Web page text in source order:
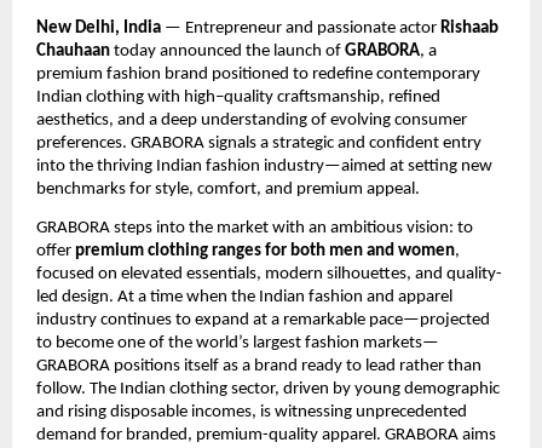
New Delhi, India — Entrepreneur and passionate actor Rishaab
Chauhaan today announced the launch of GRABORA, a
premium fashion brand positioned to redefine contemporary
Indian clothing with high–quality craftsmanship, refined
aesthetics, and a deep understanding of evolving consumer
preferences. GRABORA signals a strategic and confident entry
into the thriving Indian fashion industry—aimed at setting new
benchmarks for style, comfort, and premium appeal.
GRABORA steps into the market with an ambitious vision: to
offer premium clothing ranges for both men and women,
focused on elevated essentials, modern silhouettes, and quality-
led design. At a time when the Indian fashion and apparel
industry continues to expand at a remarkable pace—projected
to become one of the world’s largest fashion markets—
GRABORA positions itself as a brand ready to lead rather than
follow. The Indian clothing sector, driven by young demographic
and rising disposable incomes, is witnessing unprecedented
demand for branded, premium-quality apparel. GRABORA aims